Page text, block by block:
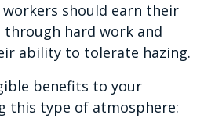
should earn their
hard work and
ability to tolerate hazing.
benefits to your
this type of atmosphere: